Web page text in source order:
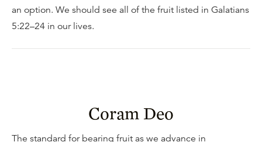
an option. We should see all of the fruit listed in Galatians
5:22–24 in our lives.
Coram Deo
The standard for bearing fruit as we advance in